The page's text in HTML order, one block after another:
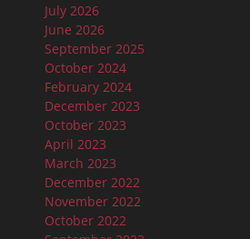
July 2026
June 2026
September 2025
October 2024
February 2024
December 2023
October 2023
April 2023
March 2023
December 2022
November 2022
October 2022